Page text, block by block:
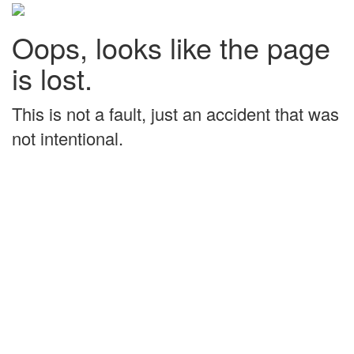
Oops, looks like the page
is lost.
This is not a fault, just an accident that was
not intentional.